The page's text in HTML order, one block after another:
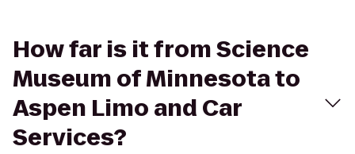
How far is it from Science
Museum of Minnesota to
Aspen Limo and Car
Services?